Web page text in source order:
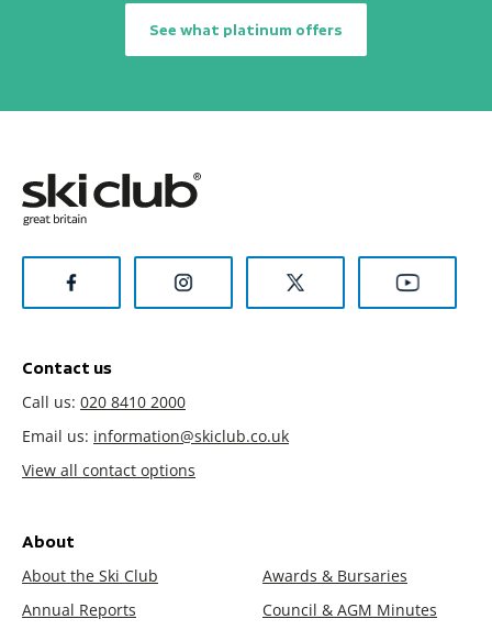
See what platinum offers
Contact us
Call us: 020 8410 2000
Email us: information@skiclub.co.uk
View all contact options
About
About the Ski Club
Awards & Bursaries
Annual Reports
Council & AGM Minutes